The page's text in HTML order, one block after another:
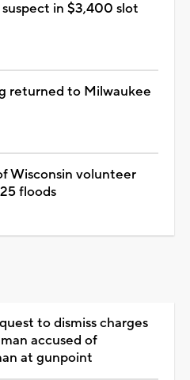
in $3,400 slot
returned to Milwaukee
Wisconsin volunteer
floods
to dismiss charges
accused of
at gunpoint